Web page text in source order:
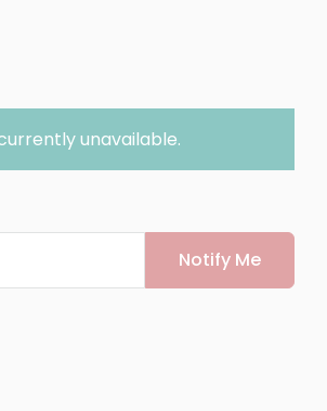
unavailable.
Notify Me